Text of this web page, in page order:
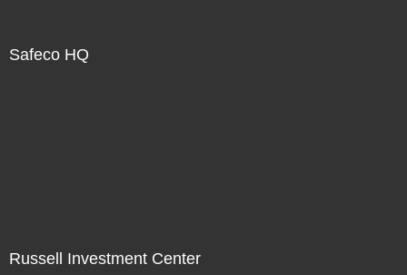
Safeco HQ
Russell Investment Center